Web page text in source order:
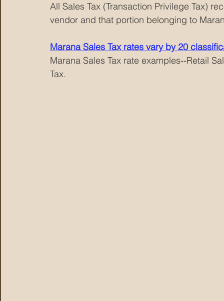
All Sales Tax (Transaction Privilege Tax)
vendor and that portion belonging to
Marana Sales Tax rates vary by 20
Marana Sales Tax rate examples--Retail
Tax.